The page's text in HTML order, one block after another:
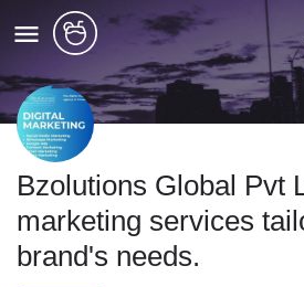
Bzolutions Global Pvt
marketing services
brand's needs.